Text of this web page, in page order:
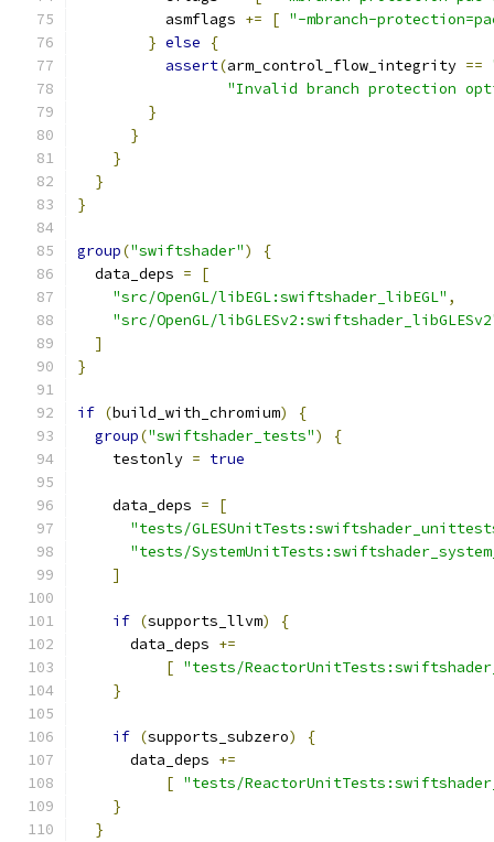
          asmflags
+= [ "-mbranch-
} else
{
assert(arm_control_flow_integrity ==
"Invalid branch protection
}
}
}
}
}
group("swiftshader")
{
  data_deps
=
[
"src/OpenGL/libEGL:swiftshader_libEGL" ,
"src/OpenGL/
]
}
if (build_with_chromium)
{
group("swiftshader_tests")
{
    testonly
= true
    data_deps
=
[
"tests/
"tests/
]
if (supports_llvm)
{
      data_deps
+=
[ "tests/
}
if (supports_subzero)
{
      data_deps
+=
[ "tests/
}
}